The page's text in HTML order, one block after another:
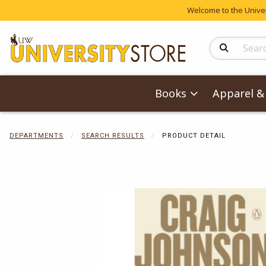
Welcome to the
Search
Books Apparel
DEPARTMENTS SEARCH RESULTS PRODUCT DETAIL
Begin